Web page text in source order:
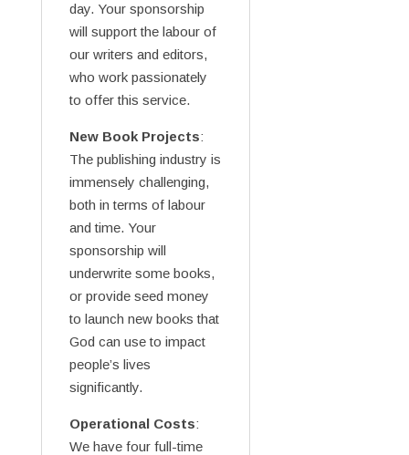
day. Your sponsorship
will support the labour of
our writers and editors,
who work passionately
to offer this service.
New Book Projects:
The publishing industry is
immensely challenging,
both in terms of labour
and time. Your
sponsorship will
underwrite some books,
or provide seed money
to launch new books that
God can use to impact
people’s lives
significantly.
Operational Costs:
We have four full-time